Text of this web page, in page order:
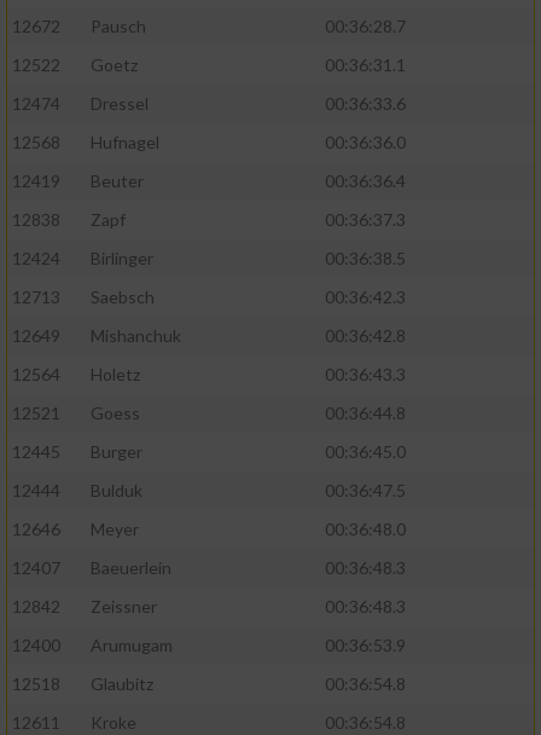
12672
Pausch
00:36:28.7
12522
Goetz
00:36:31.1
12474
Dressel
00:36:33.6
12568
Hufnagel
00:36:36.0
12419
Beuter
00:36:36.4
12838
Zapf
00:36:37.3
12424
Birlinger
00:36:38.5
12713
Saebsch
00:36:42.3
12649
Mishanchuk
00:36:42.8
12564
Holetz
00:36:43.3
12521
Goess
00:36:44.8
12445
Burger
00:36:45.0
12444
Bulduk
00:36:47.5
12646
Meyer
00:36:48.0
12407
Baeuerlein
00:36:48.3
12842
Zeissner
00:36:48.3
12400
Arumugam
00:36:53.9
12518
Glaubitz
00:36:54.8
12611
Kroke
00:36:54.8